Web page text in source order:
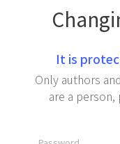
It is
Only authors
are a